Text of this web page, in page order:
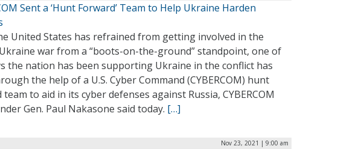
Sent a ‘Hunt Forward’ Team to Help Ukraine Harden
United States has refrained from getting involved in the
war from a “boots-on-the-ground” standpoint, one of
the nation has been supporting Ukraine in the conflict has
the help of a U.S. Cyber Command (CYBERCOM) hunt
to aid in its cyber defenses against Russia, CYBERCOM
Gen. Paul Nakasone said today. […]
Nov 23, 2021 | 9:00 am